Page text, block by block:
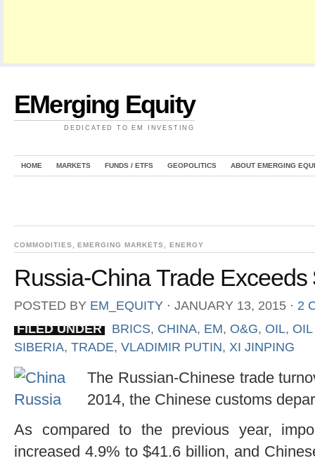
EMerging Equity
DEDICATED TO EM INVESTING
HOME MARKETS FUNDS / ETFS GEOPOLITICS ABOUT EMERGING
COMMODITIES ,EMERGING MARKETS ENERGY
Russia-China Trade
POSTED BY EM_EQUITY ⋅ JANUARY 13, 2015 ⋅ 2
FILED UNDER
BRICS, CHINA, EM, O&G, OIL,
SIBERIA, TRADE, VLADIMIR PUTIN, XI JINPING
The Russian-Chinese trade
2014, the Chinese customs
As compared to the previous year,
increased 4.9% to $41.6 billion, and